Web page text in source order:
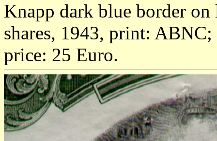
Knapp dark blue border
shares, 1943, print:
price: 25 Euro.